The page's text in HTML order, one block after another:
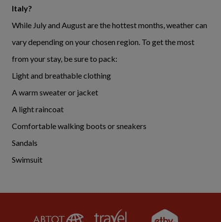
Italy?
While July and August are the hottest months, weather can
vary depending on your chosen region. To get the most
from your stay, be sure to pack:
Light and breathable clothing
A warm sweater or jacket
A light raincoat
Comfortable walking boots or sneakers
Sandals
Swimsuit